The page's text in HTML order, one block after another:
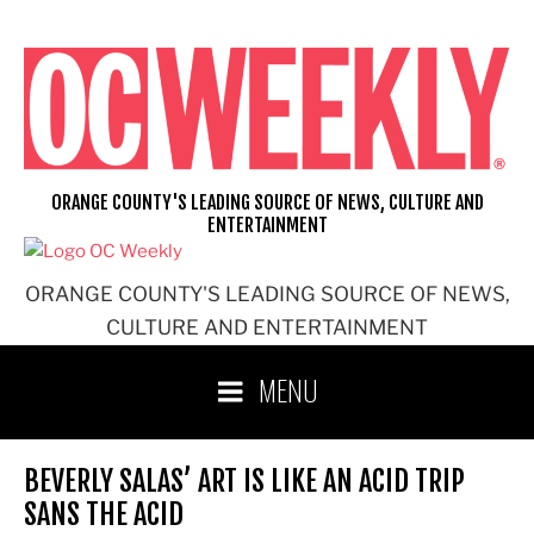
content
ORANGE COUNTY'S LEADING SOURCE OF NEWS,
CULTURE AND ENTERTAINMENT
ORANGE COUNTY'S LEADING SOURCE OF NEWS, CULTURE AND
ENTERTAINMENT
MENU
BEVERLY SALAS’ ART IS LIKE AN ACID TRIP
SANS THE ACID